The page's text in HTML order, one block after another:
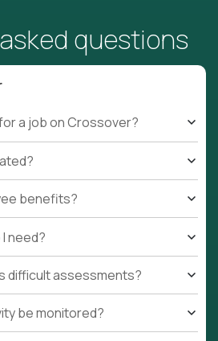
questions
a job on Crossover?
benefits?
need?
difficult assessments?
be monitored?